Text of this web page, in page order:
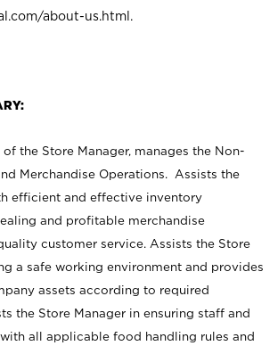
about-us.html .
the Store Manager, manages the Non-
Merchandise Operations. Assists the
efficient and effective inventory
and profitable merchandise
customer service. Assists the Store
a safe working environment and provides
assets according to required
the Store Manager in ensuring staff and
all applicable food handling rules and